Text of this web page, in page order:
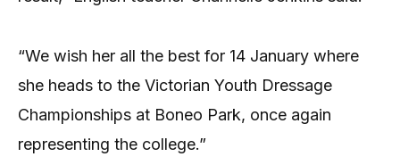
“We wish her all the best for 14 January where
she heads to the Victorian Youth Dressage
Championships at Boneo Park, once again
representing the college.”